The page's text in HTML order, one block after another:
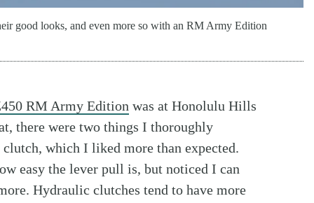
good looks, and even more so with an RM Army Edition
RM Army Edition was at Honolulu Hills
there were two things I thoroughly
which I liked more than expected.
easy the lever pull is, but noticed I can
Hydraulic clutches tend to have more